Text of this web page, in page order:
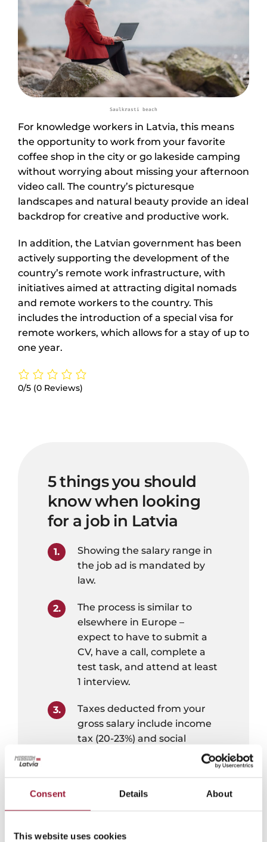
Consent Details About
This website uses cookies
Saulkrasti beach
For knowledge workers in Latvia, this means
the opportunity to work from your favorite
coffee shop in the city or go lakeside camping
without worrying about missing your afternoon
video call. The country’s picturesque
landscapes and natural beauty provide an ideal
backdrop for creative and productive work.
In addition, the Latvian government has been
actively supporting the development of the
country’s remote work infrastructure, with
initiatives aimed at attracting digital nomads
and remote workers to the country. This
includes the introduction of a special visa for
remote workers, which allows for a stay of up to
one year.
0/5 (0 Reviews)
5 things you should
know when looking
for a job in Latvia
Showing the salary range in
the job ad is mandated by
law.
The process is similar to
elsewhere in Europe –
expect to have to submit a
CV, have a call, complete a
test task, and attend at least
1 interview.
Taxes deducted from your
gross salary include income
tax (20-23%) and social
insurance tax (10.5% + your